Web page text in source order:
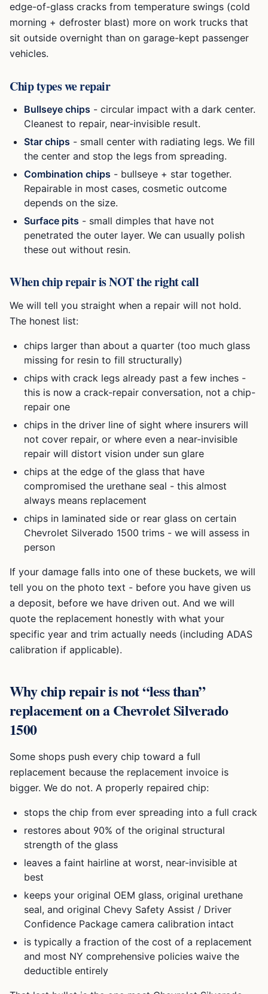
edge-of-glass cracks from temperature swings (cold
morning + defroster blast) more on work trucks that
sit outside overnight than on garage-kept passenger
vehicles.
Chip types we repair
Bullseye chips - circular impact with a dark center.
Cleanest to repair, near-invisible result.
Star chips - small center with radiating legs. We fill
the center and stop the legs from spreading.
Combination chips - bullseye + star together.
Repairable in most cases, cosmetic outcome
depends on the size.
Surface pits - small dimples that have not
penetrated the outer layer. We can usually polish
these out without resin.
When chip repair is NOT the right call
We will tell you straight when a repair will not hold.
The honest list:
chips larger than about a quarter (too much glass
missing for resin to fill structurally)
chips with crack legs already past a few inches -
this is now a crack-repair conversation, not a chip-
repair one
chips in the driver line of sight where insurers will
not cover repair, or where even a near-invisible
repair will distort vision under sun glare
chips at the edge of the glass that have
compromised the urethane seal - this almost
always means replacement
chips in laminated side or rear glass on certain
Chevrolet Silverado 1500 trims - we will assess in
person
If your damage falls into one of these buckets, we will
tell you on the photo text - before you have given us
a deposit, before we have driven out. And we will
quote the replacement honestly with what your
specific year and trim actually needs (including ADAS
calibration if applicable).
Why chip repair is not “less than”
replacement on aChevrolet Silverado
1500
Some shops push every chip toward a full
replacement because the replacement invoice is
bigger. We do not. A properly repaired chip:
stops the chip from ever spreading into a full crack
restores about 90% of the original structural
strength of the glass
leaves a faint hairline at worst, near-invisible at
best
keeps your original OEM glass, original urethane
seal, and original Chevy Safety Assist / Driver
Confidence Package camera calibration intact
is typically a fraction of the cost of a replacement
and most NY comprehensive policies waive the
deductible entirely